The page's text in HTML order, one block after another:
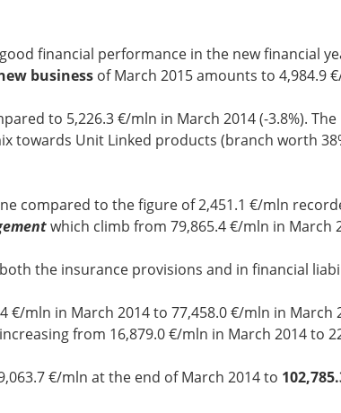
financial performance in the new financial
businessof March 2015 amounts to 4,984.9
to 5,226.3 €/mln in March 2014 (-3.8%).
towards Unit Linked products (branch worth
compared to the figure of 2,451.1 €/mln
which climb from 79,865.4 €/mln in March
the insurance provisions and in financial
mln in March 2014 to 77,458.0 €/mln in March
from 16,879.0 €/mln in March 2014 to
€/mln at the end of March 2014 to